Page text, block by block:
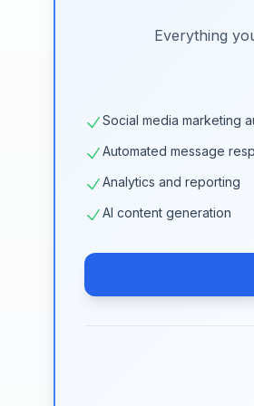
Everything
Social media marketing
Automated message
Analytics and reporting
AI content generation